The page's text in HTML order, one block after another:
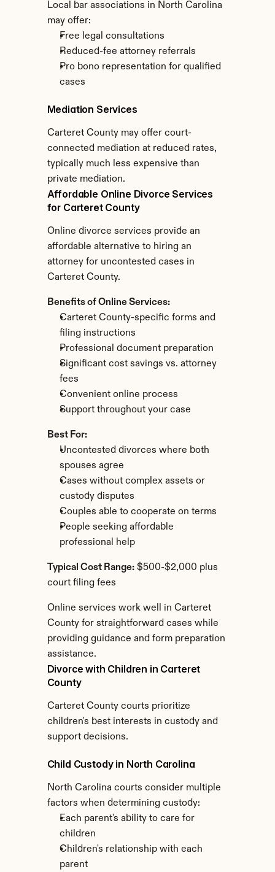
Local bar associations in North Carolina
may offer:
Free legal consultations
Reduced-fee attorney referrals
Pro bono representation for qualified
cases
Mediation Services
Carteret County may offer court-
connected mediation at reduced rates,
typically much less expensive than
private mediation.
Affordable Online Divorce Services
for Carteret County
Online divorce services provide an
affordable alternative to hiring an
attorney for uncontested cases in
Carteret County.
Benefits of Online Services:
Carteret County-specific forms and
filing instructions
Professional document preparation
Significant cost savings vs. attorney
fees
Convenient online process
Support throughout your case
Best For:
Uncontested divorces where both
spouses agree
Cases without complex assets or
custody disputes
Couples able to cooperate on terms
People seeking affordable
professional help
Typical Cost Range: $500-$2,000 plus
court filing fees
Online services work well in Carteret
County for straightforward cases while
providing guidance and form preparation
assistance.
Divorce with Children in Carteret
County
Carteret County courts prioritize
children's best interests in custody and
support decisions.
Child Custody in North Carolina
North Carolina courts consider multiple
factors when determining custody:
Each parent's ability to care for
children
Children's relationship with each
parent